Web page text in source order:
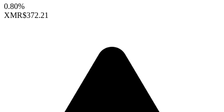
0.80%
XMR$372.21